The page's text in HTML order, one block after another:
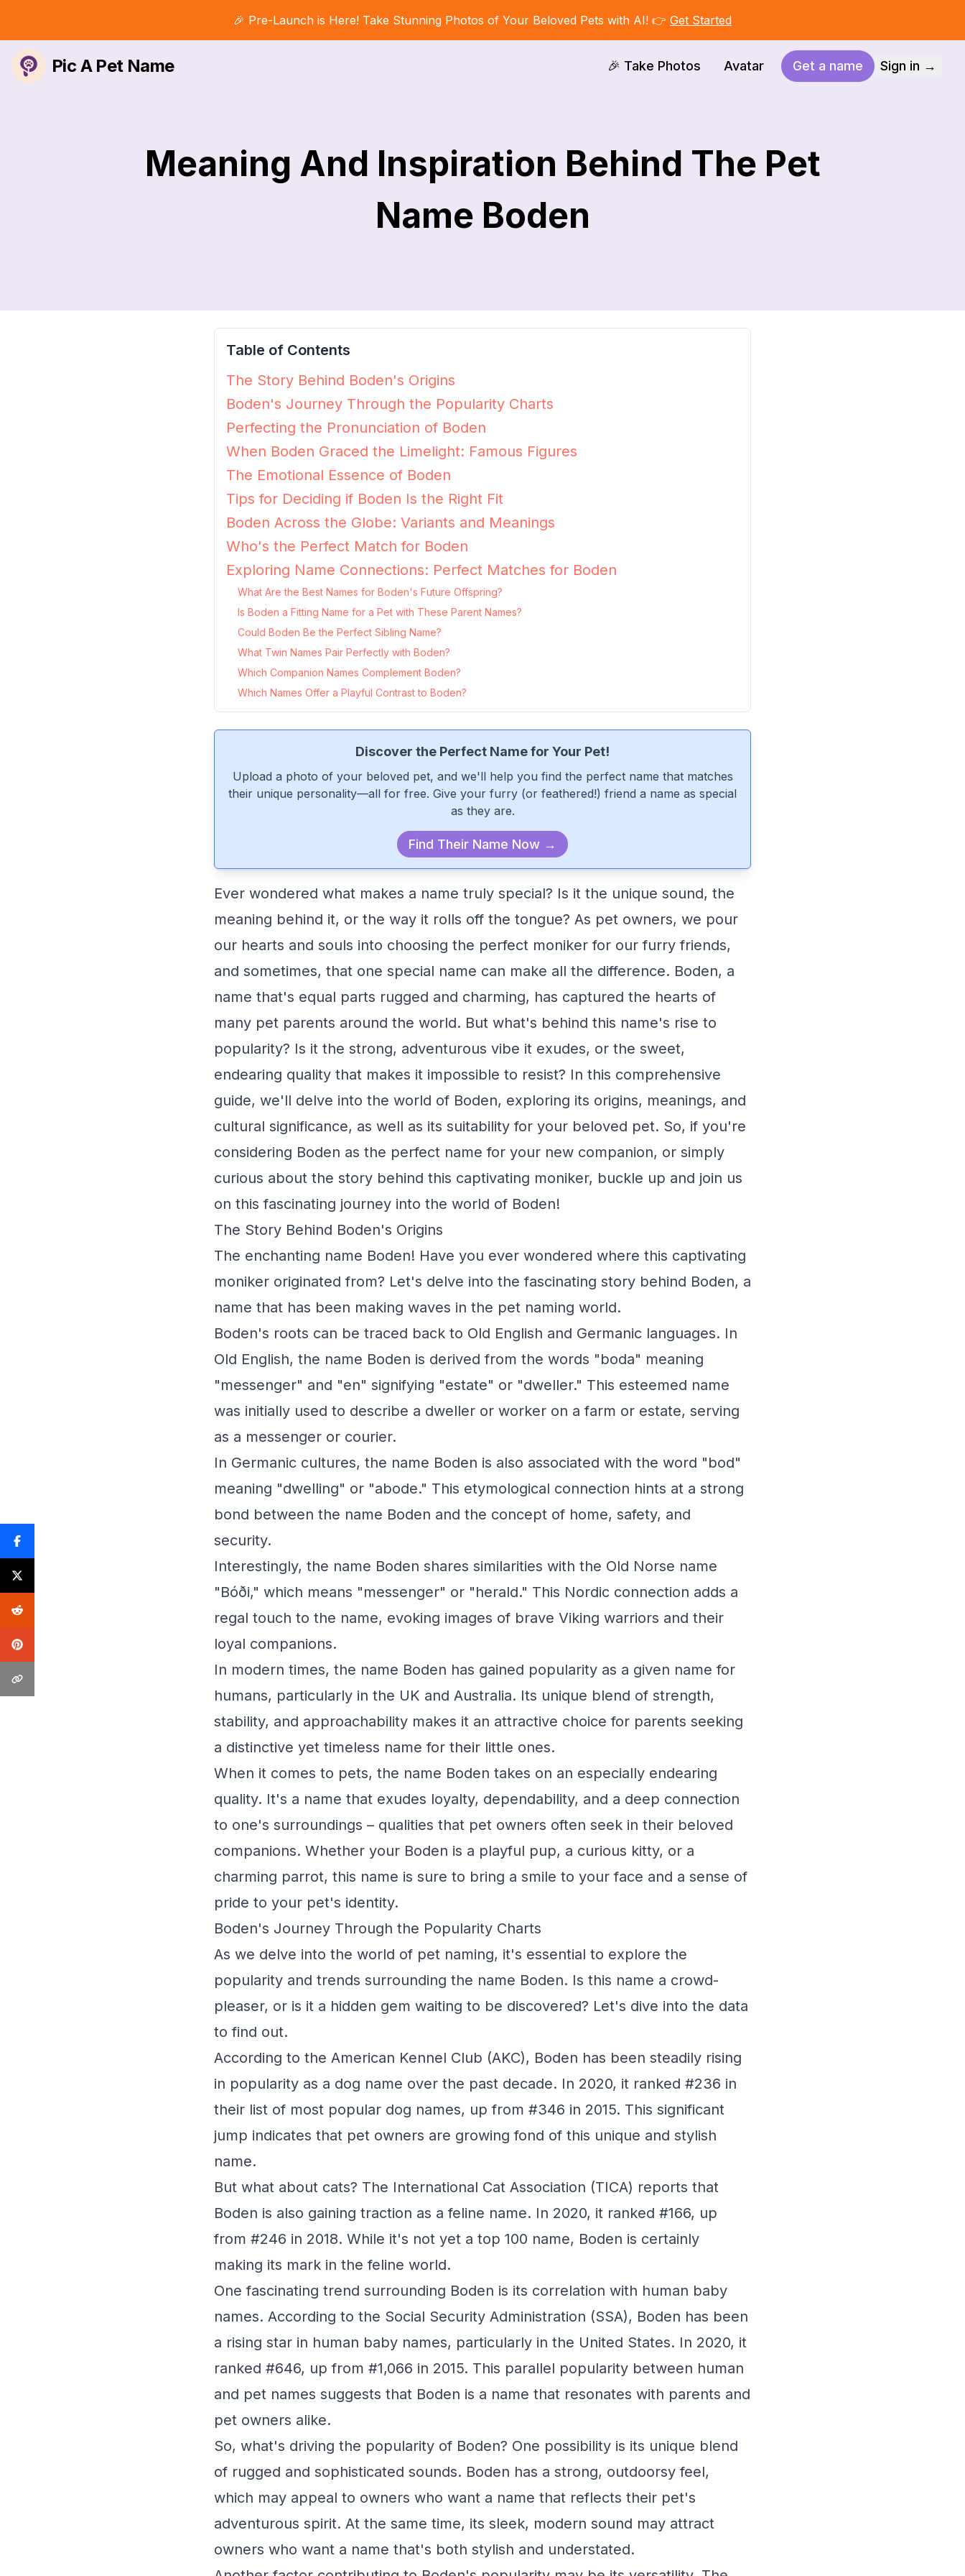
🎉 Pre-Launch is Here! Take Stunning Photos of Your Beloved Pets with AI! 👉 Get Started
Pic A Pet Name 🎉 Take Photos Avatar Get a name Sign in →
Meaning And Inspiration Behind The Pet
Name Boden
Table of Contents
The Story Behind Boden's Origins
Boden's Journey Through the Popularity Charts
Perfecting the Pronunciation of Boden
When Boden Graced the Limelight: Famous Figures
The Emotional Essence of Boden
Tips for Deciding if Boden Is the Right Fit
Boden Across the Globe: Variants and Meanings
Who's the Perfect Match for Boden
Exploring Name Connections: Perfect Matches for Boden
What Are the Best Names for Boden's Future Offspring?
Is Boden a Fitting Name for a Pet with These Parent Names?
Could Boden Be the Perfect Sibling Name?
What Twin Names Pair Perfectly with Boden?
Which Companion Names Complement Boden?
Which Names Offer a Playful Contrast to Boden?
Discover the Perfect Name for Your Pet!
Upload a photo of your beloved pet, and we'll help you find the perfect name that matches
their unique personality—all for free. Give your furry (or feathered!) friend a name as special
as they are.
Find Their Name Now →
Ever wondered what makes a name truly special? Is it the unique sound, the
meaning behind it, or the way it rolls off the tongue? As pet owners, we pour
our hearts and souls into choosing the perfect moniker for our furry friends,
and sometimes, that one special name can make all the difference. Boden, a
name that's equal parts rugged and charming, has captured the hearts of
many pet parents around the world. But what's behind this name's rise to
popularity? Is it the strong, adventurous vibe it exudes, or the sweet,
endearing quality that makes it impossible to resist? In this comprehensive
guide, we'll delve into the world of Boden, exploring its origins, meanings, and
cultural significance, as well as its suitability for your beloved pet. So, if you're
considering Boden as the perfect name for your new companion, or simply
curious about the story behind this captivating moniker, buckle up and join us
on this fascinating journey into the world of Boden!
The Story Behind Boden's Origins
The enchanting name Boden! Have you ever wondered where this captivating
moniker originated from? Let's delve into the fascinating story behind Boden, a
name that has been making waves in the pet naming world.
Boden's roots can be traced back to Old English and Germanic languages. In
Old English, the name Boden is derived from the words "boda" meaning
"messenger" and "en" signifying "estate" or "dweller." This esteemed name
was initially used to describe a dweller or worker on a farm or estate, serving
as a messenger or courier.
In Germanic cultures, the name Boden is also associated with the word "bod"
meaning "dwelling" or "abode." This etymological connection hints at a strong
bond between the name Boden and the concept of home, safety, and
security.
Interestingly, the name Boden shares similarities with the Old Norse name
"Bóði," which means "messenger" or "herald." This Nordic connection adds a
regal touch to the name, evoking images of brave Viking warriors and their
loyal companions.
In modern times, the name Boden has gained popularity as a given name for
humans, particularly in the UK and Australia. Its unique blend of strength,
stability, and approachability makes it an attractive choice for parents seeking
a distinctive yet timeless name for their little ones.
When it comes to pets, the name Boden takes on an especially endearing
quality. It's a name that exudes loyalty, dependability, and a deep connection
to one's surroundings – qualities that pet owners often seek in their beloved
companions. Whether your Boden is a playful pup, a curious kitty, or a
charming parrot, this name is sure to bring a smile to your face and a sense of
pride to your pet's identity.
Boden's Journey Through the Popularity Charts
As we delve into the world of pet naming, it's essential to explore the
popularity and trends surrounding the name Boden. Is this name a crowd-
pleaser, or is it a hidden gem waiting to be discovered? Let's dive into the data
to find out.
According to the American Kennel Club (AKC), Boden has been steadily rising
in popularity as a dog name over the past decade. In 2020, it ranked #236 in
their list of most popular dog names, up from #346 in 2015. This significant
jump indicates that pet owners are growing fond of this unique and stylish
name.
But what about cats? The International Cat Association (TICA) reports that
Boden is also gaining traction as a feline name. In 2020, it ranked #166, up
from #246 in 2018. While it's not yet a top 100 name, Boden is certainly
making its mark in the feline world.
One fascinating trend surrounding Boden is its correlation with human baby
names. According to the Social Security Administration (SSA), Boden has been
a rising star in human baby names, particularly in the United States. In 2020, it
ranked #646, up from #1,066 in 2015. This parallel popularity between human
and pet names suggests that Boden is a name that resonates with parents and
pet owners alike.
So, what's driving the popularity of Boden? One possibility is its unique blend
of rugged and sophisticated sounds. Boden has a strong, outdoorsy feel,
which may appeal to owners who want a name that reflects their pet's
adventurous spirit. At the same time, its sleek, modern sound may attract
owners who want a name that's both stylish and understated.